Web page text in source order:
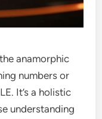
anamorphic
numbers or
It’s a holistic
understanding